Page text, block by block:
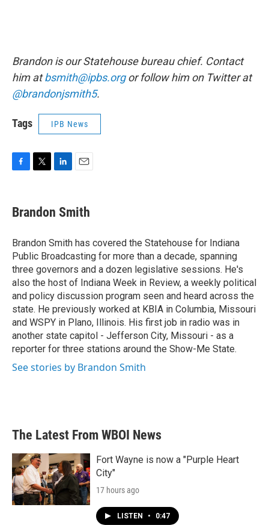
Brandon is our Statehouse bureau chief. Contact
him atbsmith@ipbs.orgor follow him on Twitter at
@brandonjsmith5.
Tags IPB News
e
b
o
k
t
t
r
k
e
I
n
i
l
Brandon Smith
Brandon Smith has covered the Statehouse for Indiana
Public Broadcasting for more than a decade, spanning
three governors and a dozen legislative sessions. He's
also the host of Indiana Week in Review, a weekly political
and policy discussion program seen and heard across the
state. He previously worked at KBIA in Columbia, Missouri
and WSPY in Plano, Illinois. His first job in radio was in
another state capitol - Jefferson City, Missouri - as a
reporter for three stations around the Show-Me State.
See stories by Brandon Smith
The Latest From WBOI News
Fort Wayne is now a "Purple Heart
City"
17 hours ago
LISTEN • 0:47